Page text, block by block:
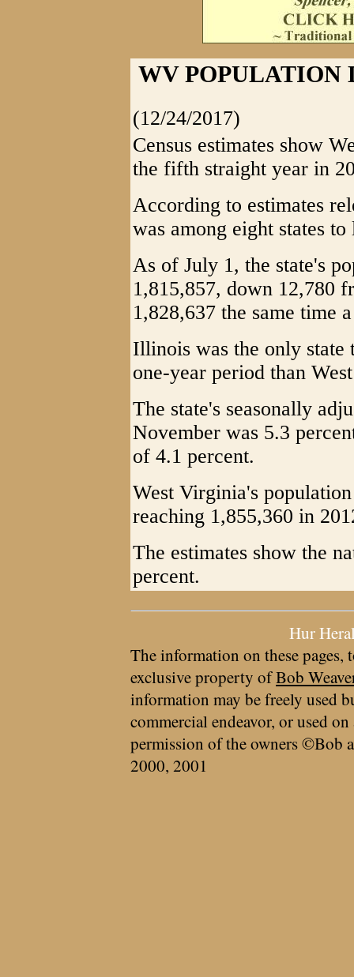
WV POPULATION
(12/24/2017)
Census estimates show
the fifth straight year in
According to estimates
was among eight states
As of July 1, the state's
1,815,857, down 12,780
1,828,637 the same time
Illinois was the only state
one-year period than
The state's seasonally
November was 5.3
of 4.1 percent.
West Virginia's
reaching 1,855,360 in
The estimates show the
percent.
Hur
The information on these pages,
exclusive property ofBob
information may be freely used
commercial endeavor, or used
permission of the owners ©Bob
2000, 2001